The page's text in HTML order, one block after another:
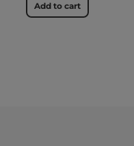
Add to cart